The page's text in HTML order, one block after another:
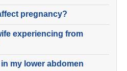
pregnancy?
experiencing from
my lower abdomen